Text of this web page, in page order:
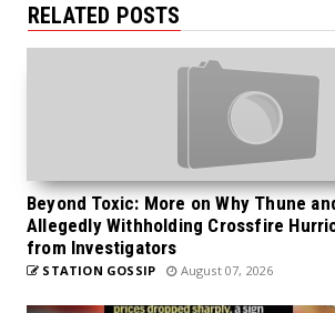
RELATED POSTS
Beyond Toxic: More on Why Thune
Allegedly Withholding Crossfire
from Investigators
STATION GOSSIP August 07, 2026